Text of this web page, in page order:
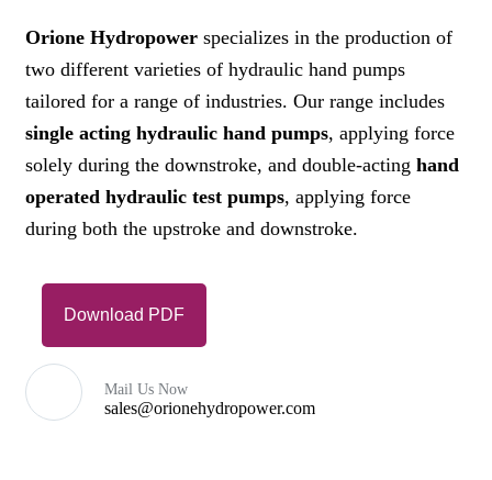
Orione Hydropower specializes in the production of
two different varieties of hydraulic hand pumps
tailored for a range of industries. Our range includes
single acting hydraulic hand pumps, applying force
solely during the downstroke, and double-acting hand
operated hydraulic test pumps, applying force
during both the upstroke and downstroke.
Download PDF
Mail Us Now
sales@orionehydropower.com